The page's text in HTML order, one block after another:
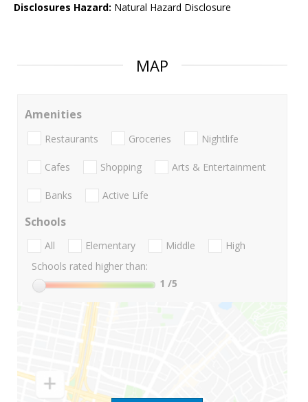
Disclosures Hazard: Natural Hazard Disclosure
MAP
Amenities
Restaurants Groceries Nightlife
Cafes Shopping Arts & Entertainment
Banks Active Life
Schools
All Elementary Middle
High
Schools rated higher than:
1 /5